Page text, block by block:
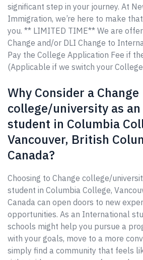
significant step in your journey. At
Immigration, we’re here to make
you. ** LIMITED TIME** We are
Change and/or DLI Change to
Pay the College Application Fee if
(Applicable if we switch your
Why Consider a Change
college/university as
student in Columbia
Vancouver, British
Canada?
Choosing to Change college/
student in Columbia College,
Canada can open doors to new
opportunities. As an International
schools might help you pursue a
with your goals, move to a more
simply find a community that feels